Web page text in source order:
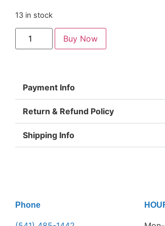
13 in stock
Buy Now
Payment Info
Return & Refund Policy
Shipping Info
Phone